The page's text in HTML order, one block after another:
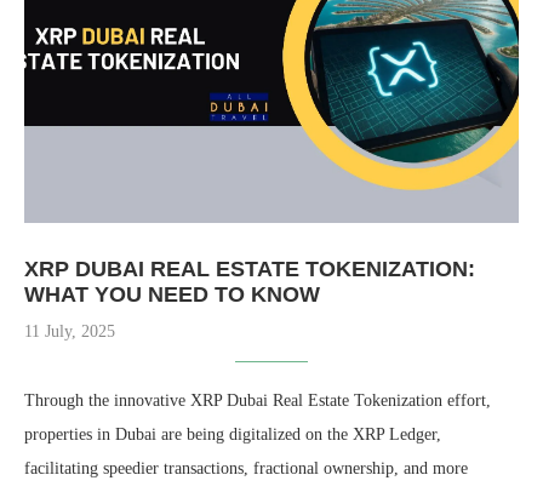
XRP DUBAI REAL ESTATE TOKENIZATION​:
WHAT YOU NEED TO KNOW
11 July, 2025
Through the innovative XRP Dubai Real Estate Tokenization effort,
properties in Dubai are being digitalized on the XRP Ledger,
facilitating speedier transactions, fractional ownership, and more